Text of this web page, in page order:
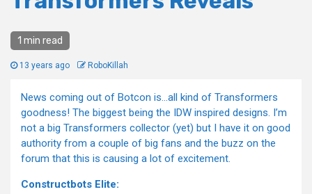
1 min read
13 years ago RoboKillah
News coming out of Botcon is…all kind of Transformers
goodness! The biggest being the IDW inspired designs. I’m
not a big Transformers collector (yet) but I have it on good
authority from a couple of big fans and the buzz on the
forum that this is causing a lot of excitement.
Constructbots Elite: